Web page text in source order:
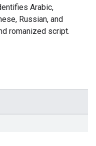
Arabic,
Russian, and
romanized script.